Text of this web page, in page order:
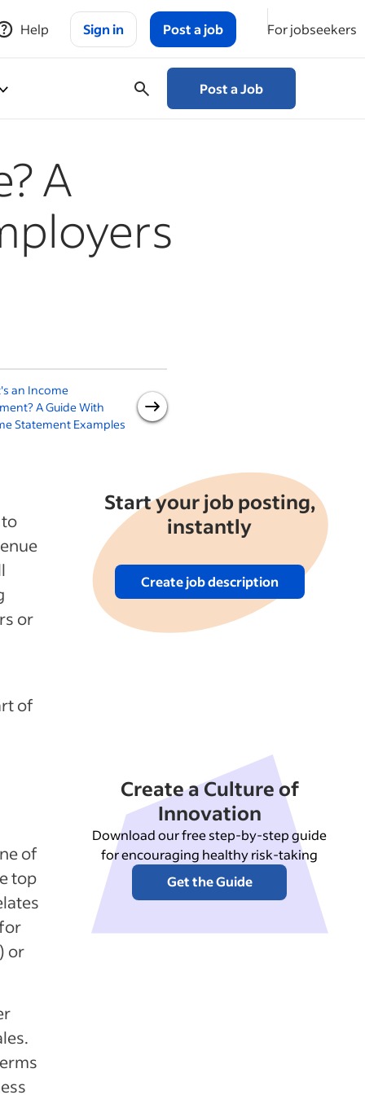
Help Sign in Post a job For jobseekers
Post a Job
A
an Income
A Guide With
Statement Examples
or
of
Start your job posting,
instantly
Create job description
of
top
or
Create a Culture of
Innovation
Download our free step-by-step guide
for encouraging healthy risk-taking
Get the Guide